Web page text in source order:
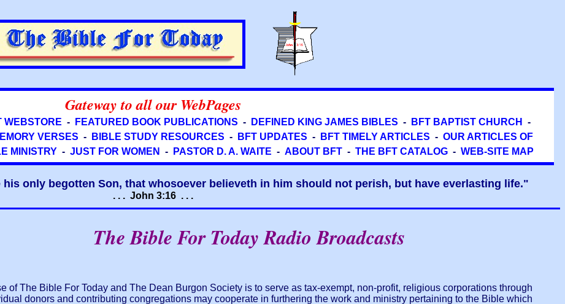
Gateway to all our WebPages
WEBSTORE - FEATURED BOOK PUBLICATIONS - DEFINED KING JAMES BIBLES - BFT BAPTIST CHURCH
-
VERSES - BIBLE STUDY RESOURCES - BFT UPDATES - BFT TIMELY ARTICLES - OUR ARTICLES OF
MINISTRY- JUST FOR WOMEN - PASTOR D. A. WAITE - ABOUT BFT- THE BFT CATALOG- WEB-SITE MAP
only begotten Son, that whosoever believeth in him should not perish, but have everlasting life."
. . . John 3:16 . . .
The Bible For Today Radio Broadcasts
of The Bible For Today and The Dean Burgon Society is to serve as tax-exempt, non-profit, religious corporations through
donors and contributing congregations may cooperate in furthering the work and ministry pertaining to the Bible which